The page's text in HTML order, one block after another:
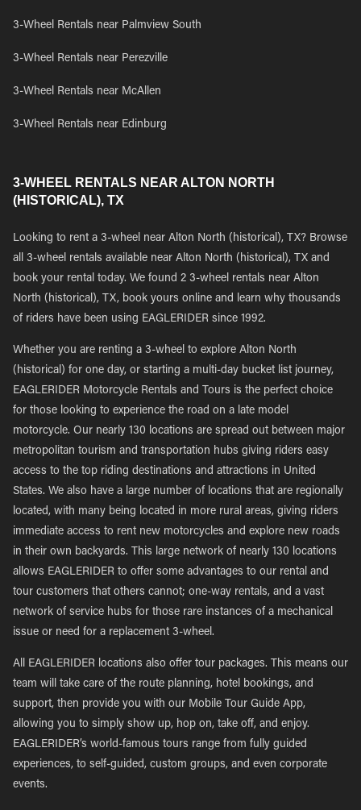
3-Wheel Rentals near Palmview South
3-Wheel Rentals near Perezville
3-Wheel Rentals near McAllen
3-Wheel Rentals near Edinburg
3-WHEEL RENTALS NEAR ALTON NORTH
(HISTORICAL), TX
Looking to rent a 3-wheel near Alton North (historical), TX? Browse
all 3-wheel rentals available near Alton North (historical), TX and
book your rental today. We found 2 3-wheel rentals near Alton
North (historical), TX, book yours online and learn why thousands
of riders have been using EAGLERIDER since 1992.
Whether you are renting a 3-wheel to explore Alton North
(historical) for one day, or starting a multi-day bucket list journey,
EAGLERIDER Motorcycle Rentals and Tours is the perfect choice
for those looking to experience the road on a late model
motorcycle. Our nearly 130 locations are spread out between major
metropolitan tourism and transportation hubs giving riders easy
access to the top riding destinations and attractions in United
States. We also have a large number of locations that are regionally
located, with many being located in more rural areas, giving riders
immediate access to rent new motorcycles and explore new roads
in their own backyards. This large network of nearly 130 locations
allows EAGLERIDER to offer some advantages to our rental and
tour customers that others cannot; one-way rentals, and a vast
network of service hubs for those rare instances of a mechanical
issue or need for a replacement 3-wheel.
All EAGLERIDER locations also offer tour packages. This means our
team will take care of the route planning, hotel bookings, and
support, then provide you with our Mobile Tour Guide App,
allowing you to simply show up, hop on, take off, and enjoy.
EAGLERIDER’s world-famous tours range from fully guided
experiences, to self-guided, custom groups, and even corporate
events.